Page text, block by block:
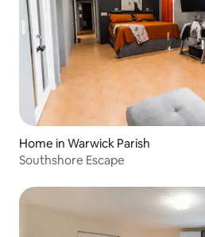
Home in Warwick Parish
Southshore Escape